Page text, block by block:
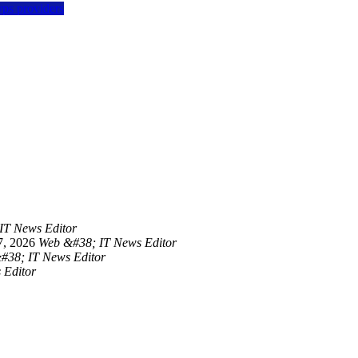
providers
News Editor
2026 Web &#38; IT News Editor
IT News Editor
Editor